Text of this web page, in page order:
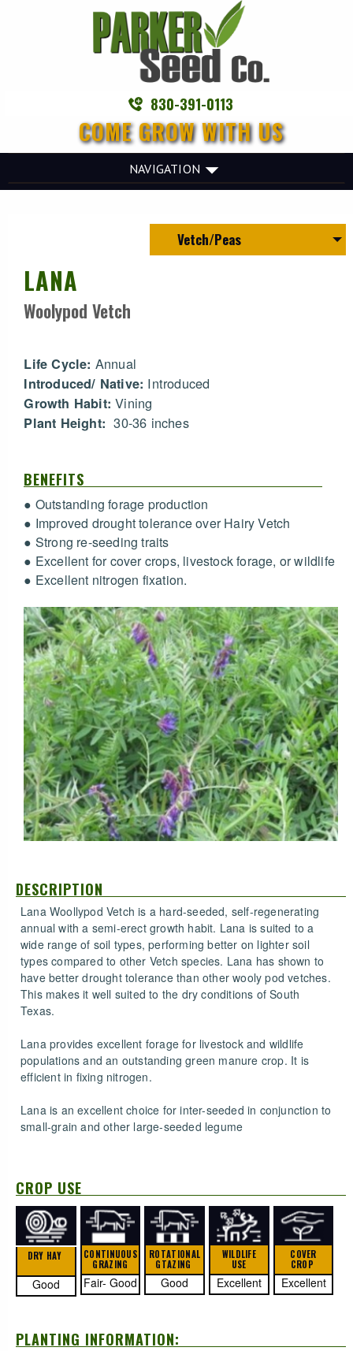
830-391-0113
COME GROW WITH US
NAVIGATION
Vetch/Peas
LANA
Woolypod Vetch
Life Cycle: Annual
Introduced/ Native: Introduced
Growth Habit: Vining
Plant Height: 30-36 inches
BENEFITS
● Outstanding forage production
● Improved drought tolerance over Hairy Vetch
● Strong re-seeding traits
● Excellent for cover crops, livestock forage, or wildlife
● Excellent nitrogen fixation.
DESCRIPTION
Lana Woollypod Vetch is a hard-seeded, self-regenerating
annual with a semi-erect growth habit. Lana is suited to a
wide range of soil types, performing better on lighter soil
types compared to other Vetch species. Lana has shown to
have better drought tolerance than other wooly pod vetches.
This makes it well suited to the dry conditions of South
Texas.
Lana provides excellent forage for livestock and wildlife
populations and an outstanding green manure crop. It is
efficient in fixing nitrogen.
Lana is an excellent choice for inter-seeded in conjunction to
small-grain and other large-seeded legume
CROP USE
DRY HAY
Good
CONTINUOUS
GRAZING
Fair- Good
ROTATIONAL
GTAZING
Good
WILDLIFE
USE
Excellent
COVER
CROP
Excellent
PLANTING INFORMATION: